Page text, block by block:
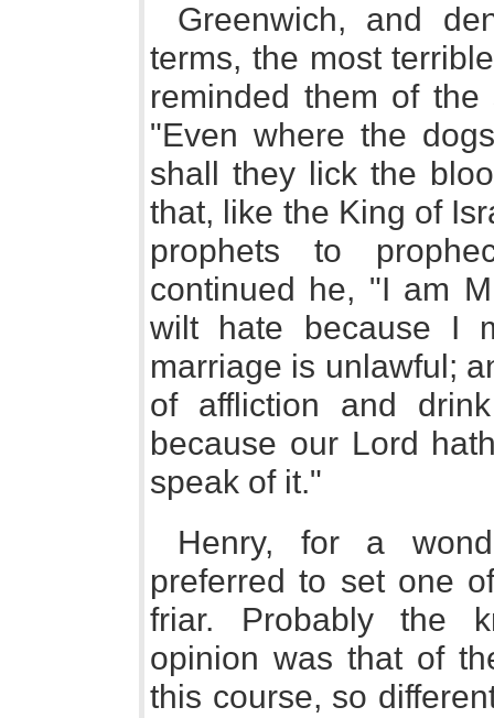
Greenwich, and
terms, the most
reminded them of
"Even where the
shall they lick the
that, like the King of
prophets to
continued he, "I am
wilt hate because I
marriage is unlawful;
of affliction and
because our Lord
speak of it."
Henry, for a
preferred to set one
friar. Probably the
opinion was that of
this course, so